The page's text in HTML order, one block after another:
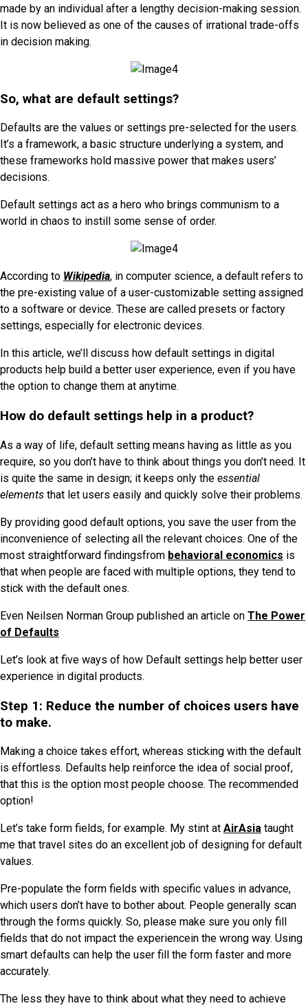
made by an individual after a lengthy decision-making session.
It is now believed as one of the causes of irrational trade-offs
in decision making.
So, what are default settings?
Defaults are the values or settings pre-selected for the users.
It’s a framework, a basic structure underlying a system, and
these frameworks hold massive power that makes users’
decisions.
Default settings act as a hero who brings communism to a
world in chaos to instill some sense of order.
According to Wikipedia, in computer science, a default refers to
the pre-existing value of a user-customizable setting assigned
to a software or device. These are called presets or factory
settings, especially for electronic devices.
In this article, we’ll discuss how default settings in digital
products help build a better user experience, even if you have
the option to change them at anytime.
How do default settings help in a product?
As a way of life, default setting means having as little as you
require, so you don’t have to think about things you don’t need. It
is quite the same in design; it keeps only the essential
elements that let users easily and quickly solve their problems.
By providing good default options, you save the user from the
inconvenience of selecting all the relevant choices. One of the
most straightforward findingsfrom behavioral economics is
that when people are faced with multiple options, they tend to
stick with the default ones.
Even Neilsen Norman Group published an article on The Power
of Defaults
Let’s look at five ways of how Default settings help better user
experience in digital products.
Step 1: Reduce the number of choices users have
to make.
Making a choice takes effort, whereas sticking with the default
is effortless. Defaults help reinforce the idea of social proof,
that this is the option most people choose. The recommended
option!
Let’s take form fields, for example. My stint at AirAsia taught
me that travel sites do an excellent job of designing for default
values.
Pre-populate the form fields with specific values in advance,
which users don’t have to bother about. People generally scan
through the forms quickly. So, please make sure you only fill
fields that do not impact the experiencein the wrong way. Using
smart defaults can help the user fill the form faster and more
accurately.
The less they have to think about what they need to achieve